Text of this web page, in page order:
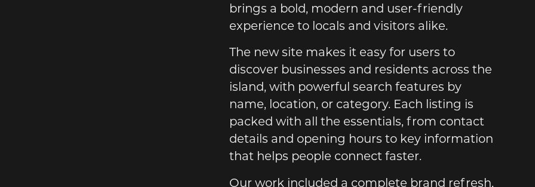
brings a bold, modern and user-friendly
experience to locals and visitors alike.
The new site makes it easy for users to
discover businesses and residents across the
island, with powerful search features by
name, location, or category. Each listing is
packed with all the essentials, from contact
details and opening hours to key information
that helps people connect faster.
Our work included a complete brand refresh,